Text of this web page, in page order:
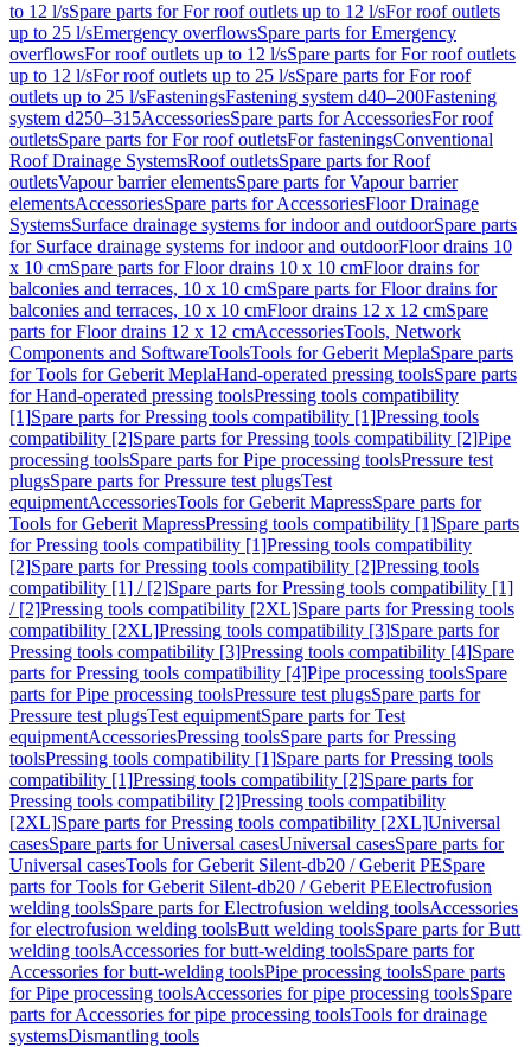
to 12 l/sSpare parts for For roof outlets up to 12 l/sFor roof outlets
up to 25 l/sEmergency overflowsSpare parts for Emergency
overflowsFor roof outlets up to 12 l/sSpare parts for For roof outlets
up to 12 l/sFor roof outlets up to 25 l/sSpare parts for For roof
outlets up to 25 l/sFasteningsFastening system d40–200Fastening
system d250–315AccessoriesSpare parts for AccessoriesFor roof
outletsSpare parts for For roof outletsFor fasteningsConventional
Roof Drainage SystemsRoof outletsSpare parts for Roof
outletsVapour barrier elementsSpare parts for Vapour barrier
elementsAccessoriesSpare parts for AccessoriesFloor Drainage
SystemsSurface drainage systems for indoor and outdoorSpare parts
for Surface drainage systems for indoor and outdoorFloor drains 10
x 10 cmSpare parts for Floor drains 10 x 10 cmFloor drains for
balconies and terraces, 10 x 10 cmSpare parts for Floor drains for
balconies and terraces, 10 x 10 cmFloor drains 12 x 12 cmSpare
parts for Floor drains 12 x 12 cmAccessoriesTools, Network
Components and SoftwareToolsTools for Geberit MeplaSpare parts
for Tools for Geberit MeplaHand-operated pressing toolsSpare parts
for Hand-operated pressing toolsPressing tools compatibility
[1]Spare parts for Pressing tools compatibility [1]Pressing tools
compatibility [2]Spare parts for Pressing tools compatibility [2]Pipe
processing toolsSpare parts for Pipe processing toolsPressure test
plugsSpare parts for Pressure test plugsTest
equipmentAccessoriesTools for Geberit MapressSpare parts for
Tools for Geberit MapressPressing tools compatibility [1]Spare parts
for Pressing tools compatibility [1]Pressing tools compatibility
[2]Spare parts for Pressing tools compatibility [2]Pressing tools
compatibility [1] / [2]Spare parts for Pressing tools compatibility [1]
/ [2]Pressing tools compatibility [2XL]Spare parts for Pressing tools
compatibility [2XL]Pressing tools compatibility [3]Spare parts for
Pressing tools compatibility [3]Pressing tools compatibility [4]Spare
parts for Pressing tools compatibility [4]Pipe processing toolsSpare
parts for Pipe processing toolsPressure test plugsSpare parts for
Pressure test plugsTest equipmentSpare parts for Test
equipmentAccessoriesPressing toolsSpare parts for Pressing
toolsPressing tools compatibility [1]Spare parts for Pressing tools
compatibility [1]Pressing tools compatibility [2]Spare parts for
Pressing tools compatibility [2]Pressing tools compatibility
[2XL]Spare parts for Pressing tools compatibility [2XL]Universal
casesSpare parts for Universal casesUniversal casesSpare parts for
Universal casesTools for Geberit Silent-db20 / Geberit PESpare
parts for Tools for Geberit Silent-db20 / Geberit PEElectrofusion
welding toolsSpare parts for Electrofusion welding toolsAccessories
for electrofusion welding toolsButt welding toolsSpare parts for Butt
welding toolsAccessories for butt-welding toolsSpare parts for
Accessories for butt-welding toolsPipe processing toolsSpare parts
for Pipe processing toolsAccessories for pipe processing toolsSpare
parts for Accessories for pipe processing toolsTools for drainage
systemsDismantling tools